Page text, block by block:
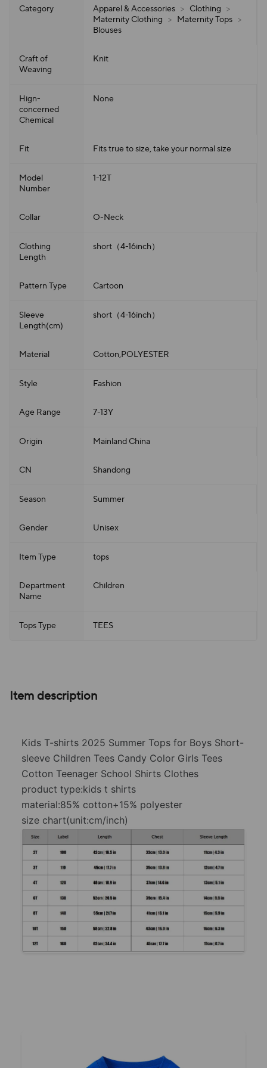
Category Apparel & Accessories > Clothing >
Maternity Clothing > Maternity Tops >
Blouses
Craft of
Weaving
Knit
Hign-
concerned
Chemical
None
Fit Fits true to size, take your normal size
Model
Number
1-12T
Collar O-Neck
Clothing
Length
short（4-16inch）
Pattern Type Cartoon
Sleeve
Length(cm)
short（4-16inch）
Material Cotton,POLYESTER
Style Fashion
Age Range 7-13Y
Origin Mainland China
CN Shandong
Season Summer
Gender Unisex
Item Type tops
Department
Name
Children
Tops Type TEES
Item description
Kids T-shirts 2025 Summer Tops for Boys Short-
sleeve Children Tees Candy Color Girls Tees
Cotton Teenager School Shirts Clothes
product type:kids t shirts
material:85% cotton+15% polyester
size chart(unit:cm/inch)